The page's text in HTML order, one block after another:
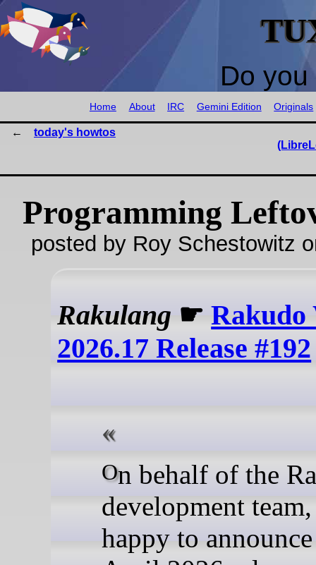
Do
Home About IRC Gemini Edition Originals
today's howtos
Programming
posted by Roy Schestowitz
Rakulang ☛Rakudo
2026.17 Release #192
On behalf of the Rakudo
development
happy to